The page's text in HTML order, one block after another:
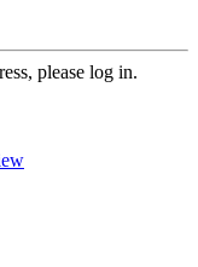
please log in.